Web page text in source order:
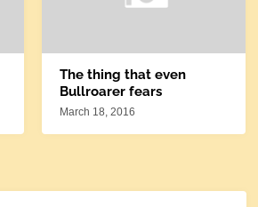
The thing that even
Bullroarer fears
March 18, 2016